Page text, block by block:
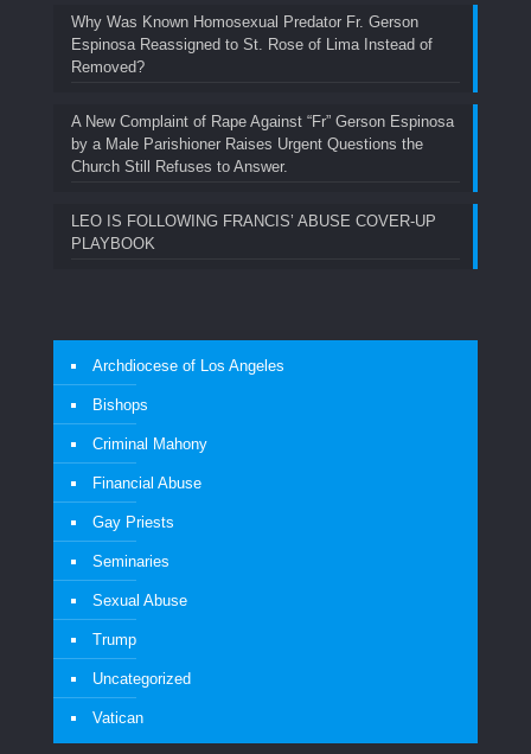
Why Was Known Homosexual Predator Fr. Gerson
Espinosa Reassigned to St. Rose of Lima Instead of
Removed?
A New Complaint of Rape Against “Fr” Gerson Espinosa
by a Male Parishioner Raises Urgent Questions the
Church Still Refuses to Answer.
LEO IS FOLLOWING FRANCIS’ ABUSE COVER-UP
PLAYBOOK
Archdiocese of Los Angeles
Bishops
Criminal Mahony
Financial Abuse
Gay Priests
Seminaries
Sexual Abuse
Trump
Uncategorized
Vatican